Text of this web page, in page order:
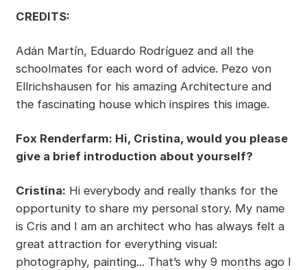
CREDITS:
Adán Martín, Eduardo Rodríguez and all the
schoolmates for each word of advice. Pezo von
Ellrichshausen for his amazing Architecture and
the fascinating house which inspires this image.
Fox Renderfarm: Hi, Cristina, would you please
give a brief introduction about yourself?
Cristina: Hi everybody and really thanks for the
opportunity to share my personal story. My name
is Cris and I am an architect who has always felt a
great attraction for everything visual:
photography, painting... That’s why 9 months ago I